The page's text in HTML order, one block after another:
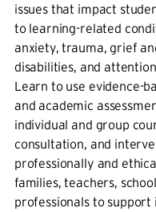
issues that impact
to learning-related
anxiety, trauma, grief
disabilities, and
Learn to use evidence-
and academic
individual and group
consultation, and
professionally and
families, teachers,
professionals to